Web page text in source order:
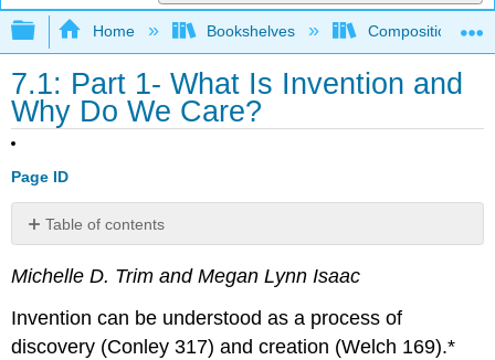
Expand/collapse global hierarchy
Home Bookshelves Composition
7.1: Part 1- What Is Invention and
Why Do We Care?
Page ID
Table of contents
No
Michelle D. Trim and Megan Lynn Isaac
Invention can be understood as a process of
discovery (Conley 317) and creation (Welch 169).*